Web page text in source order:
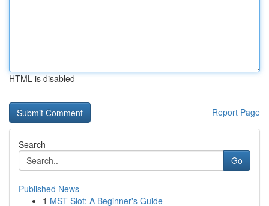
HTML is disabled
Report Page
Search
Go
Published News
1 MST Slot: A Beginner's Guide